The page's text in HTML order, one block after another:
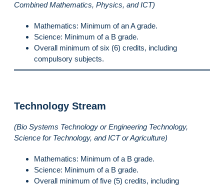
Combined Mathematics, Physics, and ICT)
Mathematics: Minimum of an A grade.
Science: Minimum of a B grade.
Overall minimum of six (6) credits, including
compulsory subjects.
Technology Stream
(Bio Systems Technology or Engineering Technology,
Science for Technology, and ICT or Agriculture)
Mathematics: Minimum of a B grade.
Science: Minimum of a B grade.
Overall minimum of five (5) credits, including